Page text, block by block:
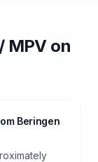
MPVon
Beringen